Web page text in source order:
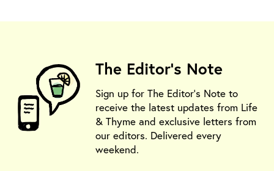
The Editor's Note
Sign up for The Editor's Note to
receive the latest updates from Life
& Thyme and exclusive letters from
our editors. Delivered every
weekend.